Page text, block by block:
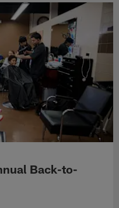
Back-to-